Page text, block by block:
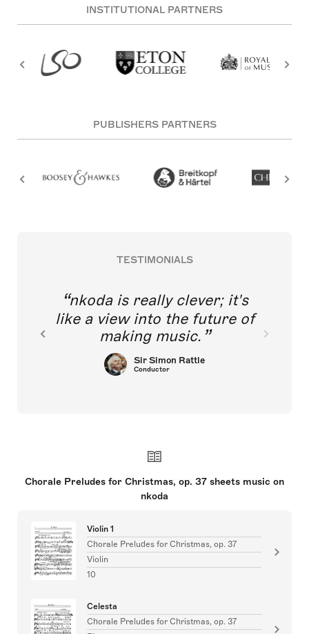
INSTITUTIONAL PARTNERS
PUBLISHERS PARTNERS
TESTIMONIALS
nkoda is really clever; it's
like a view into the future of
making music.
Sir Simon Rattle
Conductor
Chorale Preludes for Christmas, op. 37 sheets music on
nkoda
Violin 1
Chorale Preludes for Christmas, op. 37
Violin
10
Celesta
Chorale Preludes for Christmas, op. 37